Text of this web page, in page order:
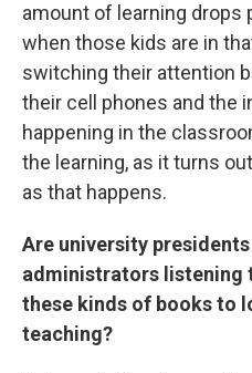
amount of learning drops
when those kids are in
switching their attention
their cell phones and the
happening in the
the learning, as it turns
as that happens.
Are university
administrators listening
these kinds of books to
teaching?